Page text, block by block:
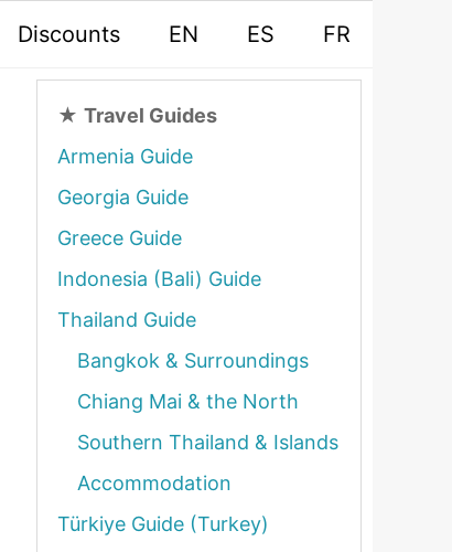
Discounts EN ES FR
★ Travel Guides
Armenia Guide
Georgia Guide
Greece Guide
Indonesia (Bali) Guide
Thailand Guide
Bangkok & Surroundings
Chiang Mai & the North
Southern Thailand & Islands
Accommodation
Türkiye Guide (Turkey)